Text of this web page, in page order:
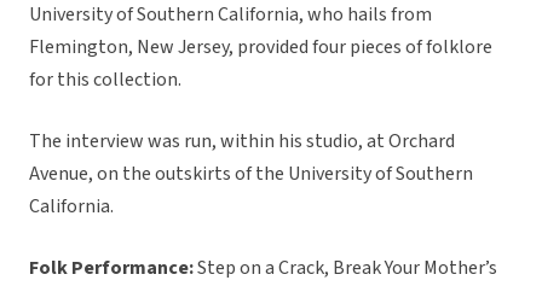
University of Southern California, who hails from
Flemington, New Jersey, provided four pieces of folklore
for this collection.
The interview was run, within his studio, at Orchard
Avenue, on the outskirts of the University of Southern
California.
Folk Performance:Step on a Crack, Break Your Mother’s